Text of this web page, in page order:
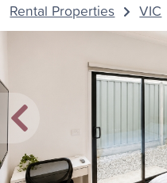
Rental Properties VIC